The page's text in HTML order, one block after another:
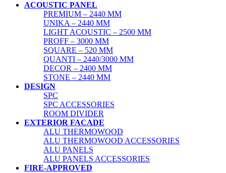
ACOUSTIC PANEL
PREMIUM – 2440 MM
UNIKA – 2440 MM
LIGHT ACOUSTIC – 2500 MM
PROFF – 3000 MM
SQUARE – 520 MM
QUANTI – 2440/3000 MM
DECOR – 2400 MM
STONE – 2440 MM
DESIGN
SPC
SPC ACCESSORIES
ROOM DIVIDER
EXTERIOR FACADE
ALU THERMOWOOD
ALU THERMOWOOD ACCESSORIES
ALU PANELS
ALU PANELS ACCESSORIES
FIRE-APPROVED